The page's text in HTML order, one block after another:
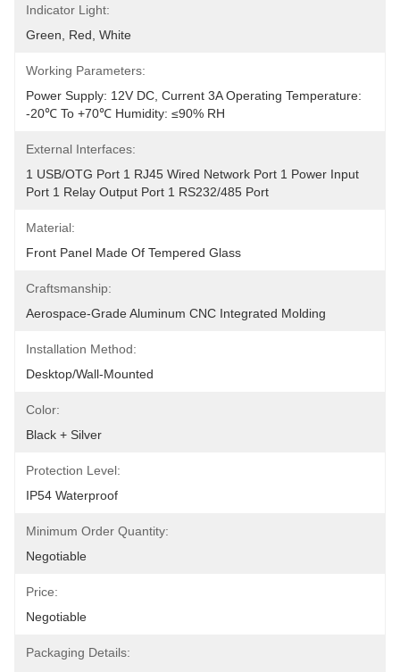
Indicator Light:
Green, Red, White
Working Parameters:
Power Supply: 12V DC, Current 3A Operating Temperature:
-20℃ To +70℃ Humidity: ≤90% RH
External Interfaces:
1 USB/OTG Port 1 RJ45 Wired Network Port 1 Power Input
Port 1 Relay Output Port 1 RS232/485 Port
Material:
Front Panel Made Of Tempered Glass
Craftsmanship:
Aerospace-Grade Aluminum CNC Integrated Molding
Installation Method:
Desktop/Wall-Mounted
Color:
Black + Silver
Protection Level:
IP54 Waterproof
Minimum Order Quantity:
Negotiable
Price:
Negotiable
Packaging Details: